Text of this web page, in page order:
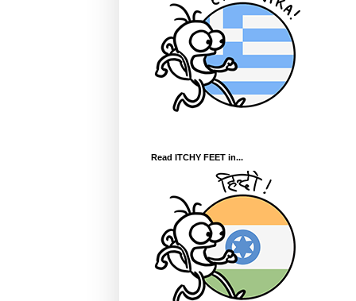
Read ITCHY FEET in...